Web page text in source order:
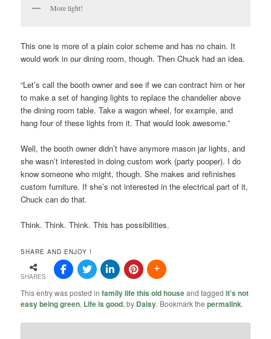
More light!
This one is more of a plain color scheme and has no chain. It
would work in our dining room, though. Then Chuck had an idea.
“Let’s call the booth owner and see if we can contract him or her
to make a set of hanging lights to replace the chandelier above
the dining room table. Take a wagon wheel, for example, and
hang four of these lights from it. That would look awesome.”
Well, the booth owner didn’t have anymore mason jar lights, and
she wasn’t interested in doing custom work (party pooper). I do
know someone who might, though. She makes and refinishes
custom furniture. If she’s not interested in the electrical part of it,
Chuck can do that.
Think. Think. Think. This has possibilities.
SHARE AND ENJOY !
SHARES
This entry was posted infamily life this old houseand taggedit's not
easy being green, Life is good.by Daisy. Bookmark thepermalink.